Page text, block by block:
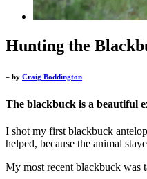
Hunting the
– by Craig Boddington
The blackbuck is a beautiful
I shot my first blackbuck
helped, because the animal
My most recent blackbuck was